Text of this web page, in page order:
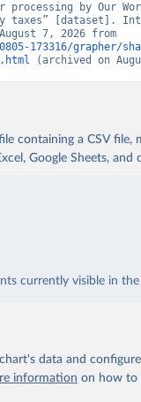
by Our
taxes” [dataset].
173316/grapher/
(archived on
containing a CSV file,
Google Sheets, and
currently visible in
data and
information on how to